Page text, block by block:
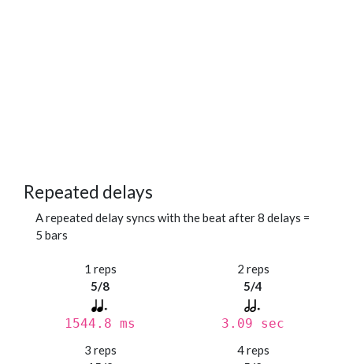
Repeated delays
A repeated delay syncs with the beat after 8 delays =
5 bars
1 reps
5/8
1544.8 ms
2 reps
5/4
3.09 sec
3 reps
4 reps